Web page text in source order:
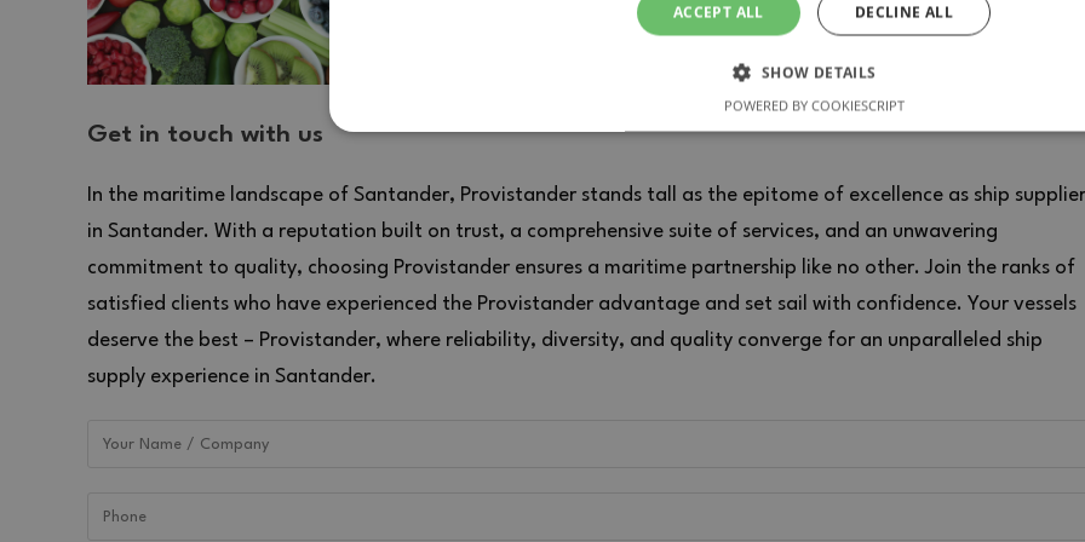
Get in touch with us
In the maritime landscape of Santander, Provistander stands tall as the epitome of excellence as ship supplier
in Santander. With a reputation built on trust, a comprehensive suite of services, and an unwavering
commitment to quality, choosing Provistander ensures a maritime partnership like no other. Join the ranks of
satisfied clients who have experienced the Provistander advantage and set sail with confidence. Your vessels
deserve the best – Provistander, where reliability, diversity, and quality converge for an unparalleled ship
supply experience in Santander.
ACCEPT ALL DECLINE ALL
SHOW DETAILS
Strictly necessary Performance Targeting Functionality Unclassified
without strictly necessary cookies.
POWERED BY COOKIESCRIPT